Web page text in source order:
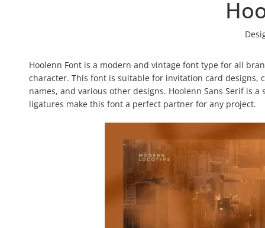
Hoolenn Font is a modern and vintage font type for all
character. This font is suitable for invitation card designs,
names, and various other designs. Hoolenn Sans Serif is
ligatures make this font a perfect partner for any project.